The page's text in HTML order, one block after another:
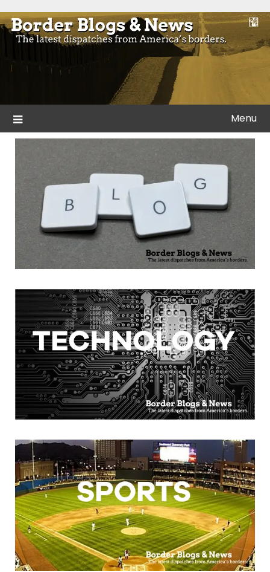
to
content
Border Blogs & News
Blogs and news from the borders of America.
Menu